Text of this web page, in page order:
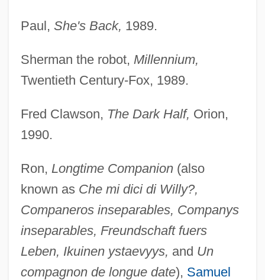
Paul, She's Back, 1989.
Sherman the robot, Millennium,
Twentieth Century-Fox, 1989.
Fred Clawson, The Dark Half, Orion,
1990.
Ron, Longtime Companion(also
known as Che mi dici di Willy?,
Companeros inseparables, Companys
inseparables, Freundschaft fuers
Leben, Ikuinen ystaevyys, and Un
compagnon de longue date), Samuel